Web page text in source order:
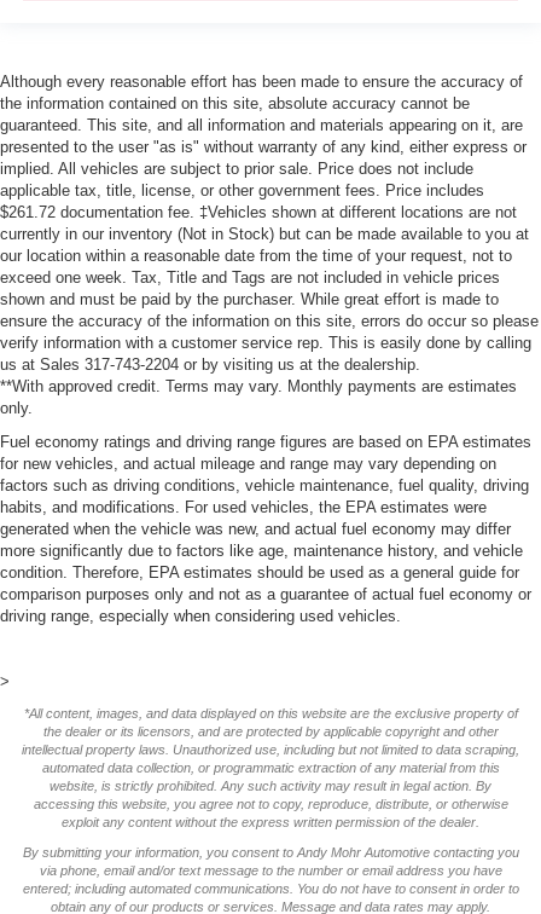
Although every reasonable effort has been made to ensure the accuracy of
the information contained on this site, absolute accuracy cannot be
guaranteed. This site, and all information and materials appearing on it, are
presented to the user "as is" without warranty of any kind, either express or
implied. All vehicles are subject to prior sale. Price does not include
applicable tax, title, license, or other government fees. Price includes
$261.72 documentation fee. ‡Vehicles shown at different locations are not
currently in our inventory (Not in Stock) but can be made available to you at
our location within a reasonable date from the time of your request, not to
exceed one week. Tax, Title and Tags are not included in vehicle prices
shown and must be paid by the purchaser. While great effort is made to
ensure the accuracy of the information on this site, errors do occur so please
verify information with a customer service rep. This is easily done by calling
us at Sales 317-743-2204 or by visiting us at the dealership.
**With approved credit. Terms may vary. Monthly payments are estimates
only.
Fuel economy ratings and driving range figures are based on EPA estimates
for new vehicles, and actual mileage and range may vary depending on
factors such as driving conditions, vehicle maintenance, fuel quality, driving
habits, and modifications. For used vehicles, the EPA estimates were
generated when the vehicle was new, and actual fuel economy may differ
more significantly due to factors like age, maintenance history, and vehicle
condition. Therefore, EPA estimates should be used as a general guide for
comparison purposes only and not as a guarantee of actual fuel economy or
driving range, especially when considering used vehicles.
>
*All content, images, and data displayed on this website are the exclusive property of
the dealer or its licensors, and are protected by applicable copyright and other
intellectual property laws. Unauthorized use, including but not limited to data scraping,
automated data collection, or programmatic extraction of any material from this
website, is strictly prohibited. Any such activity may result in legal action. By
accessing this website, you agree not to copy, reproduce, distribute, or otherwise
exploit any content without the express written permission of the dealer.
By submitting your information, you consent to Andy Mohr Automotive contacting you
via phone, email and/or text message to the number or email address you have
entered; including automated communications. You do not have to consent in order to
obtain any of our products or services. Message and data rates may apply.